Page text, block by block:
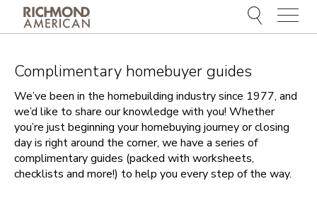
Menu
Complimentary homebuyer guides
We’ve been in the homebuilding industry since 1977, and
we’d like to share our knowledge with you! Whether
you’re just beginning your homebuying journey or closing
day is right around the corner, we have a series of
complimentary guides (packed with worksheets,
checklists and more!) to help you every step of the way.